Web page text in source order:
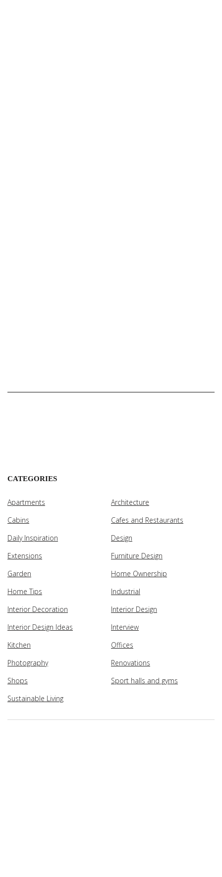
CATEGORIES
Apartments
Architecture
Cabins
Cafes and Restaurants
Daily Inspiration
Design
Extensions
Furniture Design
Garden
Home Ownership
Home Tips
Industrial
Interior Decoration
Interior Design
Interior Design Ideas
Interview
Kitchen
Offices
Photography
Renovations
Shops
Sport halls and gyms
Sustainable Living